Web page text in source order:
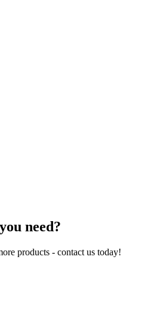
need?
products - contact us today!